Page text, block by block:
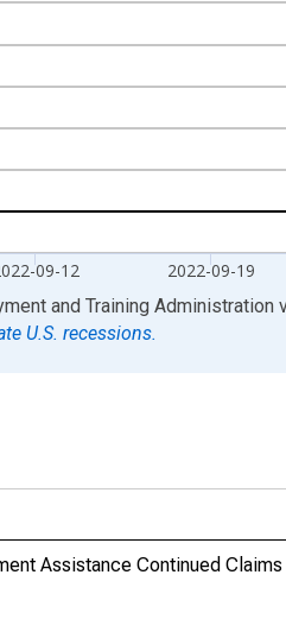
09-12 2022-09-19
and Training Administration
U.S. recessions.
Assistance Continued Claims